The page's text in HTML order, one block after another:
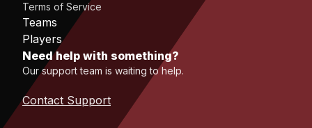
Terms of Service
Teams
Players
Need help with something?
Our support team is waiting to help.
Contact Support